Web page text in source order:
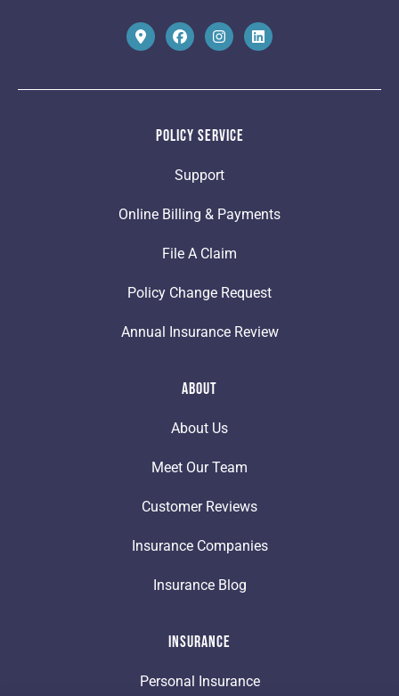
Policy Service
Support
Online Billing & Payments
File A Claim
Policy Change Request
Annual Insurance Review
About
About Us
Meet Our Team
Customer Reviews
Insurance Companies
Insurance Blog
Insurance
Personal Insurance